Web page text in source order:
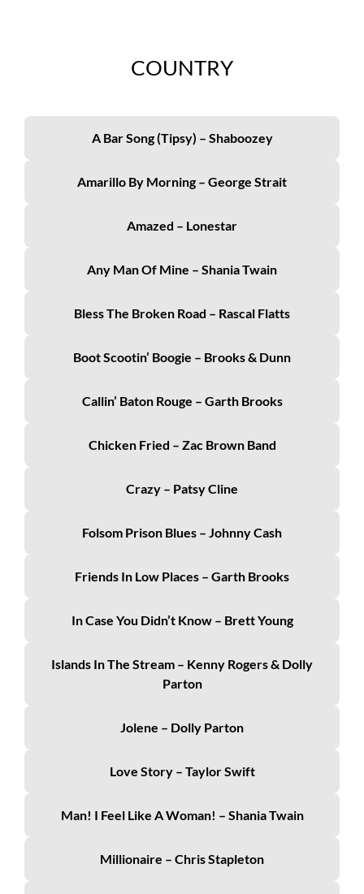
COUNTRY
A Bar Song (Tipsy) – Shaboozey
Amarillo By Morning – George Strait
Amazed – Lonestar
Any Man Of Mine – Shania Twain
Bless The Broken Road – Rascal Flatts
Boot Scootin’ Boogie – Brooks & Dunn
Callin’ Baton Rouge – Garth Brooks
Chicken Fried – Zac Brown Band
Crazy – Patsy Cline
Folsom Prison Blues – Johnny Cash
Friends In Low Places – Garth Brooks
In Case You Didn’t Know – Brett Young
Islands In The Stream – Kenny Rogers & Dolly
Parton
Jolene – Dolly Parton
Love Story – Taylor Swift
Man! I Feel Like A Woman! – Shania Twain
Millionaire – Chris Stapleton